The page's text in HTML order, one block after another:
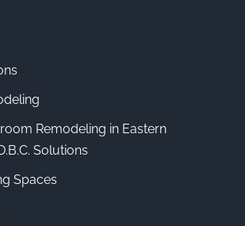
Remodeling in Eastern
Solutions
Spaces